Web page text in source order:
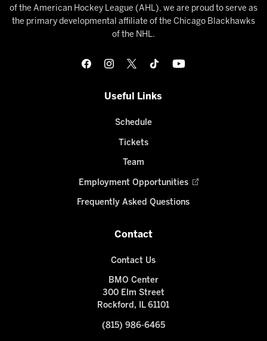
of the American Hockey League (AHL), we are proud to serve as
the primary developmental affiliate of the Chicago Blackhawks
of the NHL.
Useful Links
Schedule
Tickets
Team
Employment Opportunities
Frequently Asked Questions
Contact
Contact Us
BMO Center
300 Elm Street
Rockford, IL 61101
(815) 986-6465